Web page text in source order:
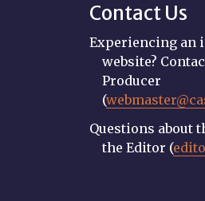
Contact Us
Experiencing an
website?
Producer
(
Questions about
the Editor (